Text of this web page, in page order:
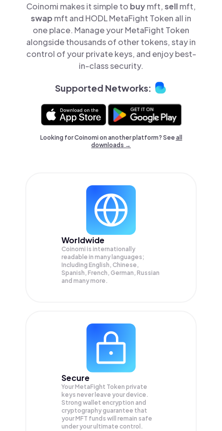
Coinomi makes it simple to buymft,sellmft,
swap mft and HODL MetaFight Token all in
one place. Manage your MetaFight Token
alongside thousands of other tokens, stay in
control of your private keys, and enjoy best-
in-class security.
Supported Networks:
Looking for Coinomi on another platform? Seeall
downloads →
Worldwide
Coinomi is internationally
readable in many languages;
Including English, Chinese,
Spanish, French, German, Russian
and many more.
Secure
Your MetaFight Token private
keys never leave your device.
Strong wallet encryption and
cryptography guarantee that
yourMFT funds will remain safe
under your ultimate control.